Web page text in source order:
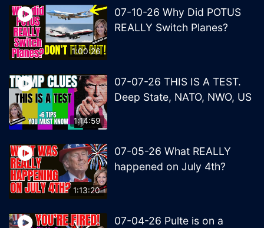
1:00:26
07-10-26 Why Did POTUS
REALLY Switch Planes?
1:14:59
07-07-26 THIS IS A TEST.
Deep State, NATO, NWO, US
1:13:20
07-05-26 What REALLY
happened on July 4th?
07-04-26 Pulte is on a